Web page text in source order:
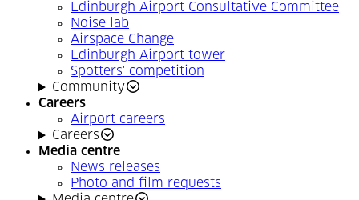
Edinburgh Airport Consultative Committee
Noise lab
Airspace Change
Edinburgh Airport tower
Spotters' competition
Community
Careers
Airport careers
Careers
Media centre
News releases
Photo and film requests